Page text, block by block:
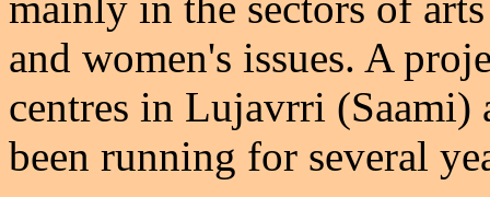
and women's issues. A
centres in Lujavrri (Saami)
been running for several